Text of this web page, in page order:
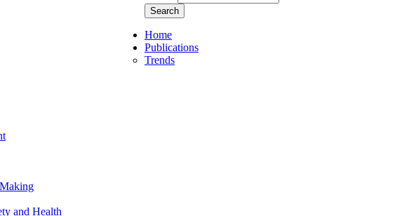
Home
Publications
Trends
and Health